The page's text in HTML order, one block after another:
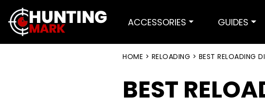
ACCESSORIES GUIDES
HOME > RELOADING > BEST RELOADING
BEST